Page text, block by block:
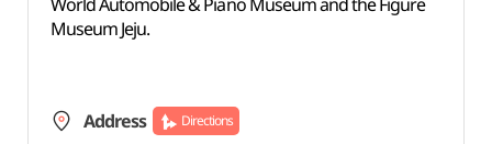
Museum Jeju.
Address Directions